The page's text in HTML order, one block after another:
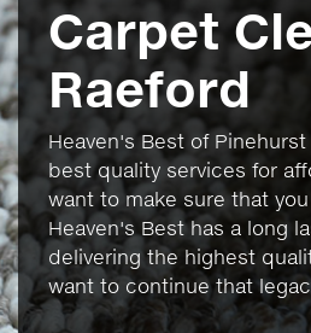
Carpet
Raeford
Heaven's Best of
best quality services for
want to make sure that
Heaven's Best has a long
delivering the highest
want to continue that